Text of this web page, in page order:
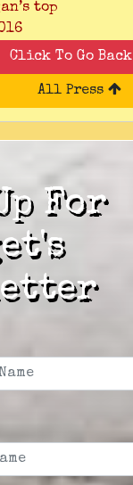
top
Click To Go Back
All Press
For